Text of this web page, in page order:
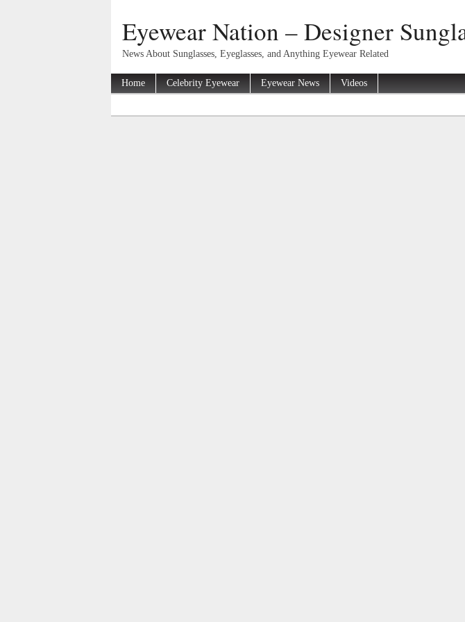
Eyewear Nation – Designer
News About Sunglasses, Eyeglasses, and Anything Eyewear Related
Home Celebrity Eyewear Eyewear News Videos